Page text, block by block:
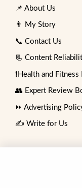
📌 About Us
👨 My Story
📞 Contact Us
📃 Content
❗Health and
👥 Expert Review
⏩ Advertising
✍️ Write for Us